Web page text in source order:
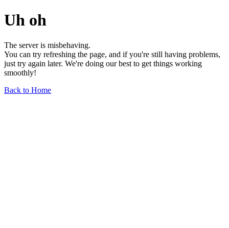
Uh oh
The server is misbehaving.
You can try refreshing the page, and if you're still having problems,
just try again later. We're doing our best to get things working
smoothly!
Back to Home